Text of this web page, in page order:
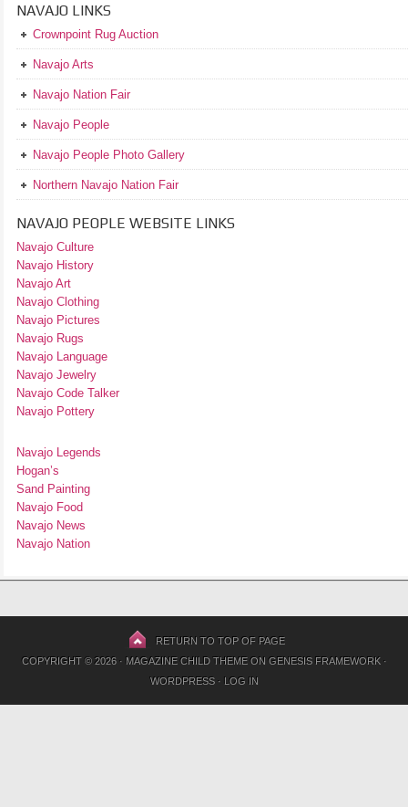
NAVAJO LINKS
Crownpoint Rug Auction
Navajo Arts
Navajo Nation Fair
Navajo People
Navajo People Photo Gallery
Northern Navajo Nation Fair
NAVAJO PEOPLE WEBSITE LINKS
Navajo Culture
Navajo History
Navajo Art
Navajo Clothing
Navajo Pictures
Navajo Rugs
Navajo Language
Navajo Jewelry
Navajo Code Talker
Navajo Pottery
Navajo Legends
Hogan’s
Sand Painting
Navajo Food
Navajo News
Navajo Nation
RETURN TO TOP OF PAGE
COPYRIGHT © 2026 · MAGAZINE CHILD THEMEON GENESIS FRAMEWORK·
WORDPRESS· LOG IN